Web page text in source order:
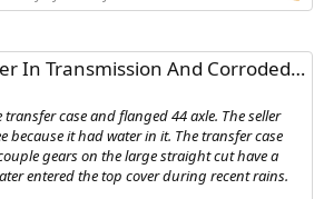
Transmission And Corroded Gears'
case and flanged 44 axle. The seller
because it had water in it. The transfer case
gears on the large straight cut have a
entered the top cover during recent rains.